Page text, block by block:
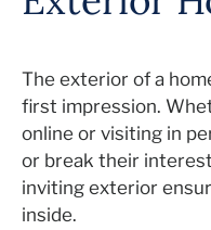
The exterior of a
first impression.
online or visiting in
or break their
inviting exterior
inside.